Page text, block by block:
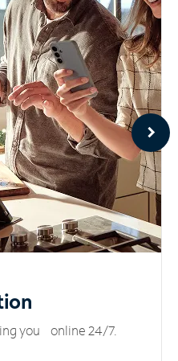
you online 24/7.